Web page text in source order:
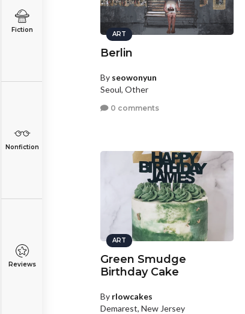
Fiction
Nonfiction
Reviews
ART
Berlin
By seowonyun
Seoul, Other
0 comments
ART
Green Smudge
Birthday Cake
By rlowcakes
Demarest, New Jersey